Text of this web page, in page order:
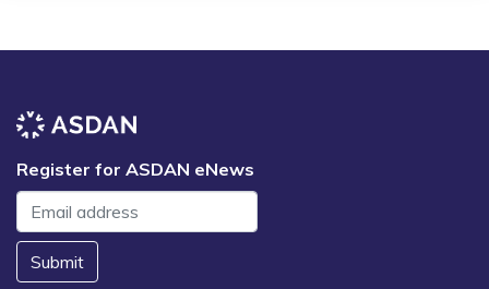
Register for ASDAN eNews
Submit